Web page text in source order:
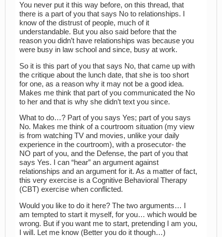
You never put it this way before, on this thread, that
there is a part of you that says No to relationships. I
know of the distrust of people, much of it
understandable. But you also said before that the
reason you didn’t have relationships was because you
were busy in law school and since, busy at work.
So it is this part of you that says No, that came up with
the critique about the lunch date, that she is too short
for one, as a reason why it may not be a good idea.
Makes me think that part of you communicated the No
to her and that is why she didn’t text you since.
What to do…? Part of you says Yes; part of you says
No. Makes me think of a courtroom situation (my view
is from watching TV and movies, unlike your daily
experience in the courtroom), with a prosecutor- the
NO part of you, and the Defense, the part of you that
says Yes. I can “hear” an argument against
relationships and an argument for it. As a matter of fact,
this very exercise is a Cognitive Behavioral Therapy
(CBT) exercise when conflicted.
Would you like to do it here? The two arguments… I
am tempted to start it myself, for you… which would be
wrong. But if you want me to start, pretending I am you,
I will. Let me know (Better you do it though…)